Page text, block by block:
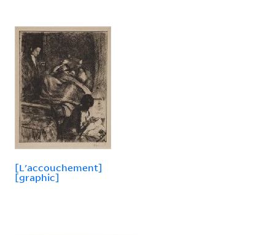
[L'accouchement]
[graphic]